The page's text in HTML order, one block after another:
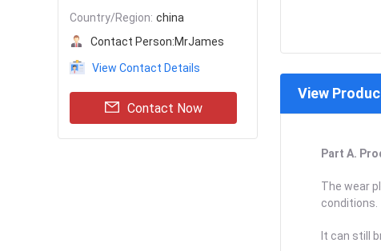
Country/Region: china
Contact Person:MrJames
View Contact Details
Contact Now
View
Part A.
The wear
conditions.
It can still